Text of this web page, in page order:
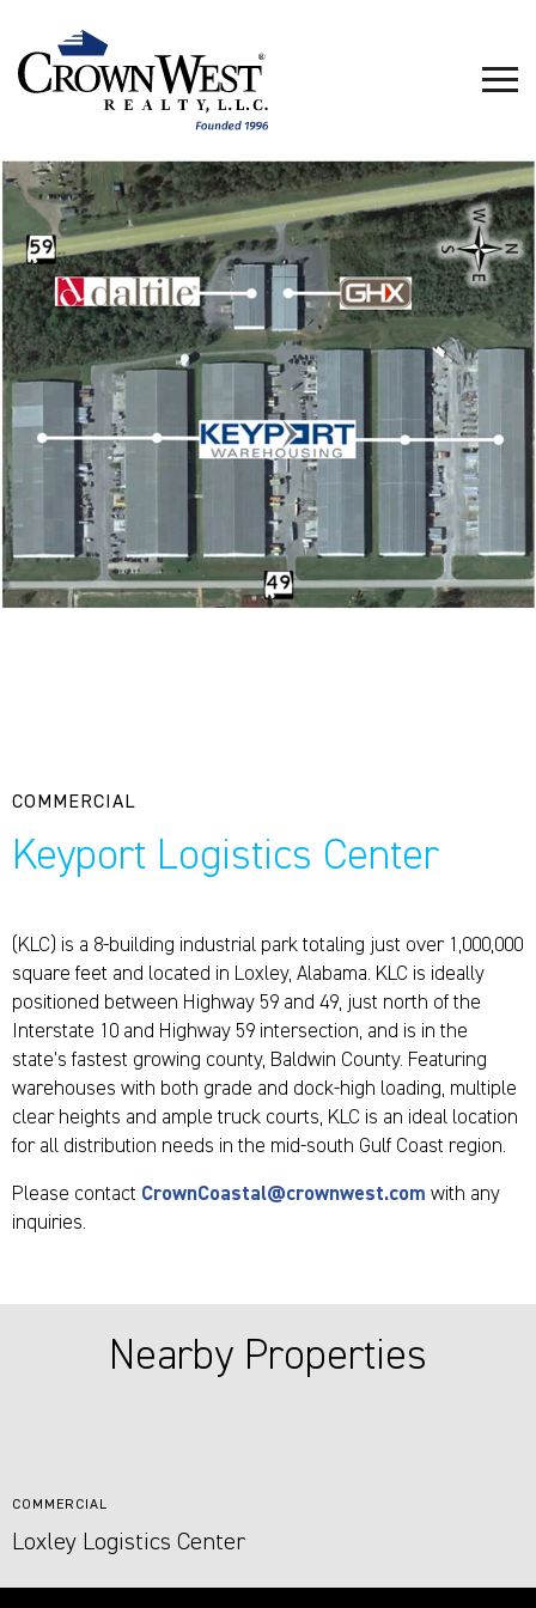
COMMERCIAL
Keyport Logistics Center
(KLC) is a 8-building industrial park totaling just over 1,000,000
square feet and located in Loxley, Alabama. KLC is ideally
positioned between Highway 59 and 49, just north of the
Interstate 10 and Highway 59 intersection, and is in the
state’s fastest growing county, Baldwin County. Featuring
warehouses with both grade and dock-high loading, multiple
clear heights and ample truck courts, KLC is an ideal location
for all distribution needs in the mid-south Gulf Coast region.
Please contact CrownCoastal@crownwest.com with any
inquiries.
Nearby Properties
COMMERCIAL
Loxley Logistics Center